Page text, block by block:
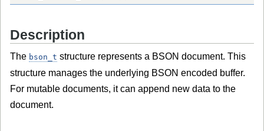
Description
The bson_t structure represents a BSON document. This
structure manages the underlying BSON encoded buffer.
For mutable documents, it can append new data to the
document.